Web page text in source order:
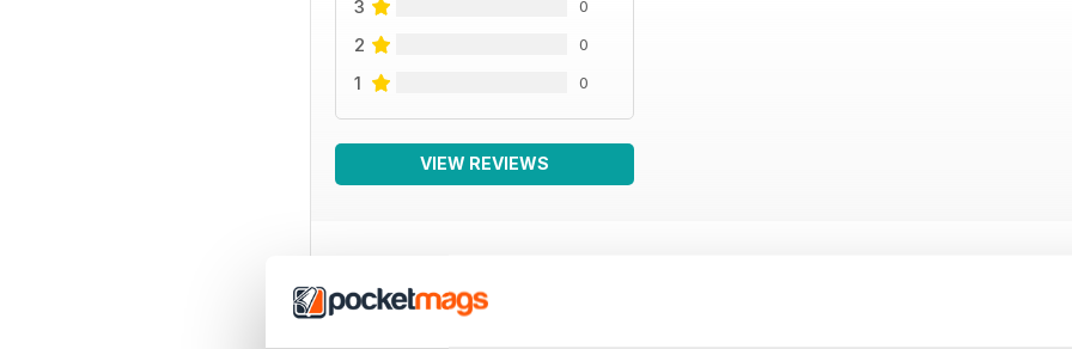
3 0
2 0
1 0
VIEW REVIEWS
BACK ISSUES